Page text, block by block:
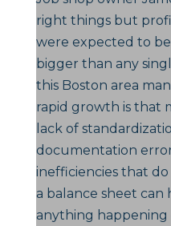
right things but
were expected to
bigger than any
this Boston area
rapid growth is that
lack of
documentation
inefficiencies that
a balance sheet can
anything happening